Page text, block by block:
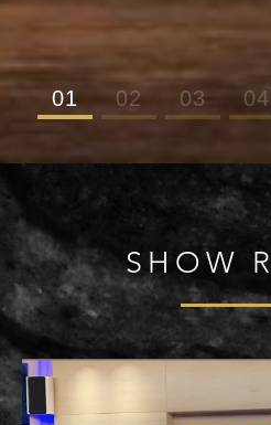
01 02 03 04
SHOW